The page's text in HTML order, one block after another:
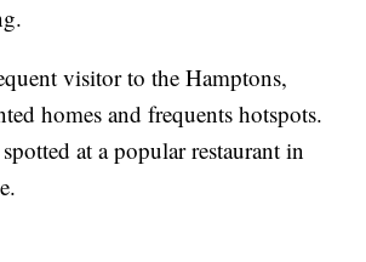
visitor to the Hamptons,
homes and frequents hotspots.
at a popular restaurant in